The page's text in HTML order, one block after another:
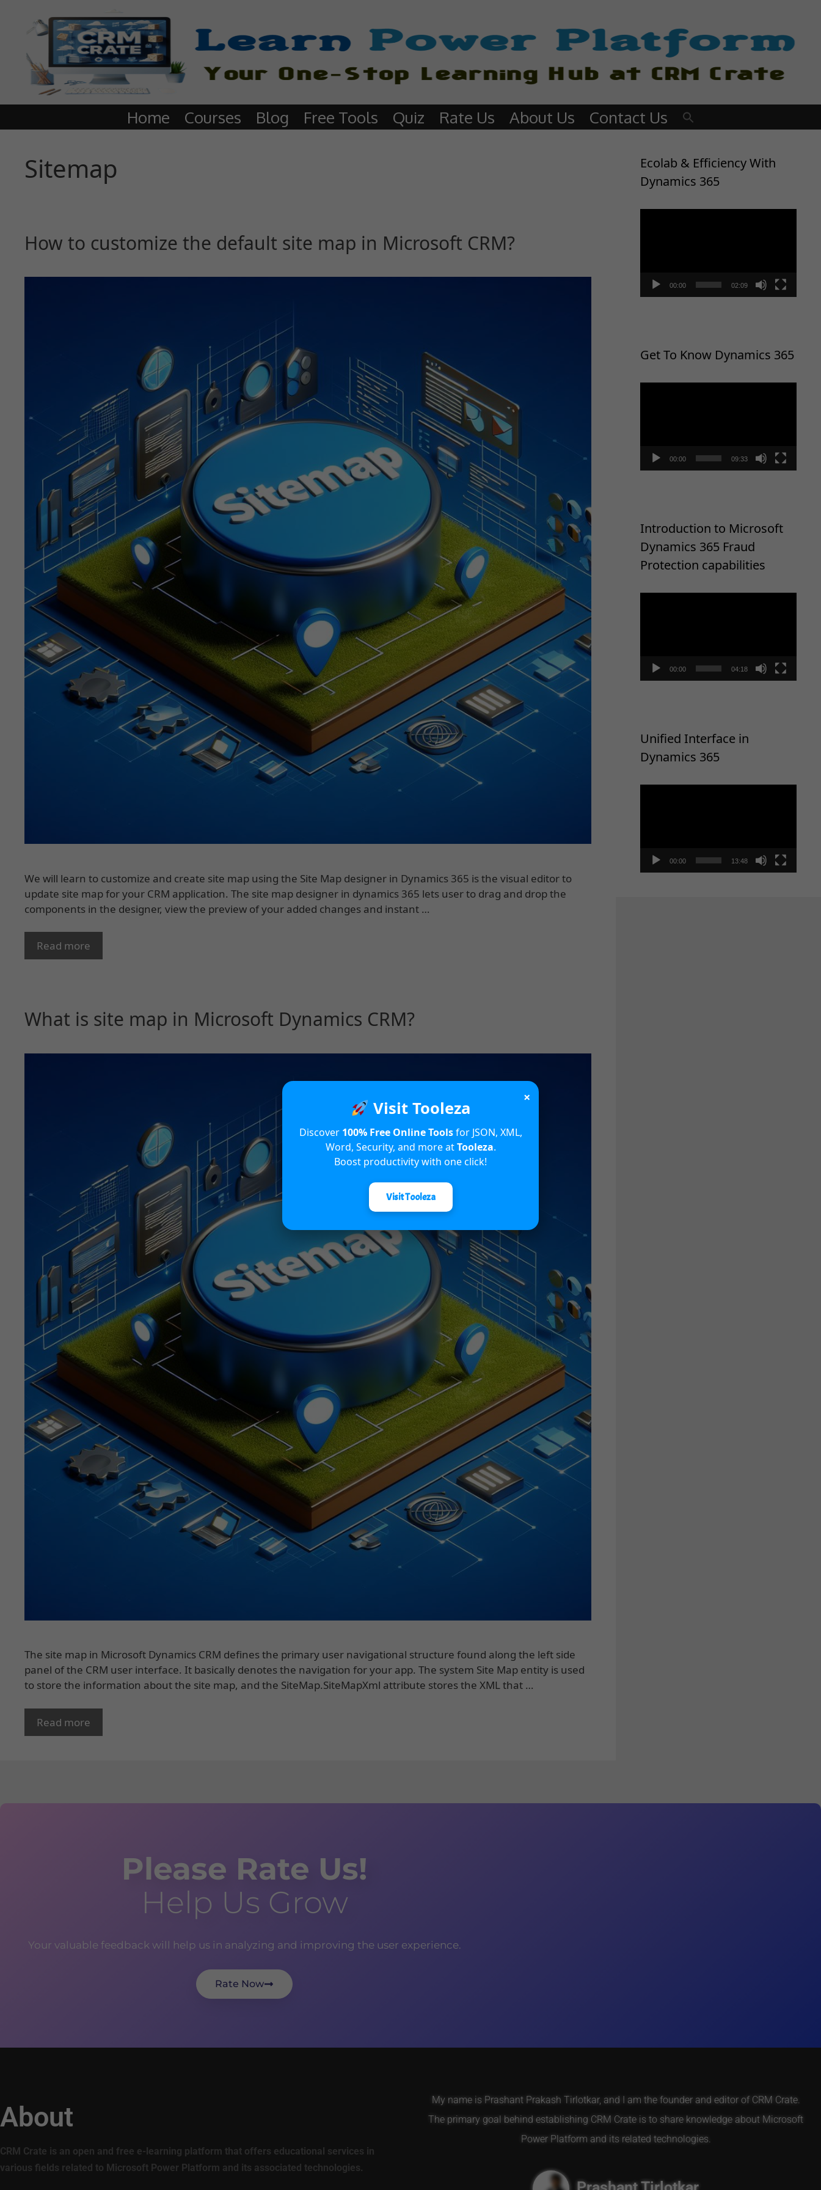
Home Courses Blog Free Tools Quiz Rate Us About Us Contact Us
Sitemap
How to customize the default site map in Microsoft CRM?
We will learn to customize and create site map using the Site Map designer in Dynamics 365 is the visual editor to
update site map for your CRM application. The site map designer in dynamics 365 lets user to drag and drop the
components in the designer, view the preview of your added changes and instant …
Read more
What is site map in Microsoft Dynamics CRM?
The site map in Microsoft Dynamics CRM defines the primary user navigational structure found along the left side
panel of the CRM user interface. It basically denotes the navigation for your app. The system Site Map entity is used
to store the information about the site map, and the SiteMap.SiteMapXml attribute stores the XML that …
Read more
Ecolab & Efficiency With
Dynamics 365
00:00 02:09
Get To Know Dynamics 365
00:00 09:33
Introduction to Microsoft
Dynamics 365 Fraud
Protection capabilities
00:00 04:18
Unified Interface in
Dynamics 365
00:00 13:48
×
Visit Tooleza
Discover 100% Free Online Toolsfor JSON, XML,
Word, Security, and more atTooleza.
Boost productivity with one click!
Visit Tooleza
Please Rate Us!
Help Us Grow
Your valuable feedback will help us in analyzing and improving the user experience.
Rate Now
About
CRM Crate is an open and free e-learning platform that offers educational services in
various fields related to Microsoft Power Platform and its associated technologies.
My name is Prashant Prakash Tirlotkar, and I am the founder and editor of CRM Crate.
The primary goal behind establishing CRM Crate is to share knowledge about Microsoft
Power Platform and its related technologies.